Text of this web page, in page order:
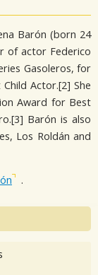
Barón (born 24
of actor Federico
Gasoleros, for
Actor.[2] She
Award for Best
Barón is also
Los Roldán and
.